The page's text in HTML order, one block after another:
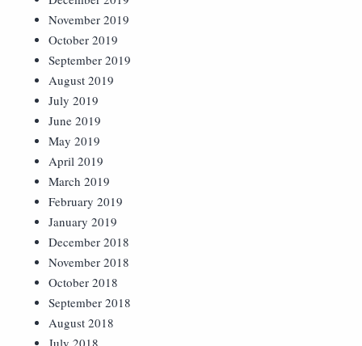
November 2019
October 2019
September 2019
August 2019
July 2019
June 2019
May 2019
April 2019
March 2019
February 2019
January 2019
December 2018
November 2018
October 2018
September 2018
August 2018
July 2018